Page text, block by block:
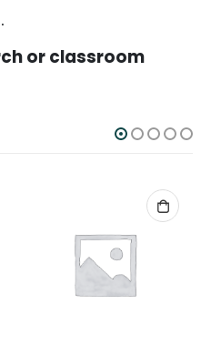
or classroom